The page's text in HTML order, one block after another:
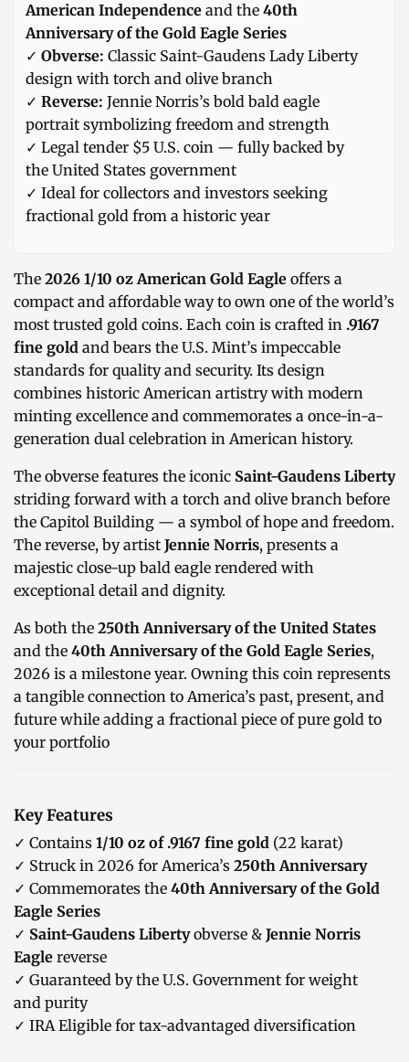
American Independence and the 40th
Anniversary of the Gold Eagle Series
✓ Obverse: Classic Saint-Gaudens Lady Liberty
design with torch and olive branch
✓ Reverse: Jennie Norris’s bold bald eagle
portrait symbolizing freedom and strength
✓ Legal tender $5 U.S. coin — fully backed by
the United States government
✓ Ideal for collectors and investors seeking
fractional gold from a historic year
The 2026 1/10 oz American Gold Eagle offers a
compact and affordable way to own one of the world’s
most trusted gold coins. Each coin is crafted in .9167
fine gold and bears the U.S. Mint’s impeccable
standards for quality and security. Its design
combines historic American artistry with modern
minting excellence and commemorates a once-in-a-
generation dual celebration in American history.
The obverse features the iconic Saint-Gaudens Liberty
striding forward with a torch and olive branch before
the Capitol Building — a symbol of hope and freedom.
The reverse, by artist Jennie Norris, presents a
majestic close-up bald eagle rendered with
exceptional detail and dignity.
As both the 250th Anniversary of the United States
and the 40th Anniversary of the Gold Eagle Series,
2026 is a milestone year. Owning this coin represents
a tangible connection to America’s past, present, and
future while adding a fractional piece of pure gold to
your portfolio
Key Features
✓ Contains 1/10 oz of .9167 fine gold (22 karat)
✓ Struck in 2026 for America’s 250th Anniversary
✓ Commemorates the 40th Anniversary of the Gold
Eagle Series
✓ Saint-Gaudens Libertyobverse & Jennie Norris
Eagle reverse
✓ Guaranteed by the U.S. Government for weight
and purity
✓ IRA Eligible for tax-advantaged diversification